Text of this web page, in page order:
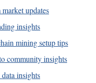
market updates
insights
mining setup tips
community insights
insights